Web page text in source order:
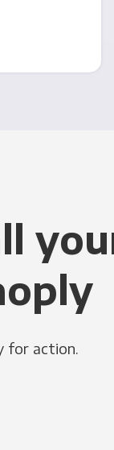
for action.